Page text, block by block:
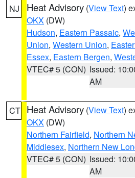
NJ Heat Advisory (View Text)
OKX (DW)
Hudson, Eastern Passaic,
Union, Western Union,
Essex, Eastern Bergen,
VTEC# 5 (CON) Issued:
AM
CT Heat Advisory (View Text)
OKX (DW)
Northern Fairfield, Northern
Middlesex, Northern New
VTEC# 5 (CON) Issued:
AM